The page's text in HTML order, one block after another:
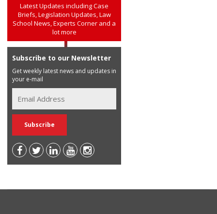
Latest Updates including Case
Briefs, Legislation Updates, Law
School News, Experts Corner and a
lot more
Subscribe to our Newsletter
Get weekly latest news and updates in
your e-mail